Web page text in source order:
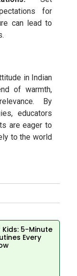
for
can lead to
in Indian
of warmth,
By
educators
are eager to
to the world
5-Minute
Every